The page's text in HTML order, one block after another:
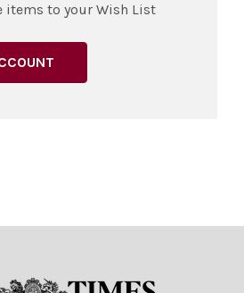
items to your Wish List